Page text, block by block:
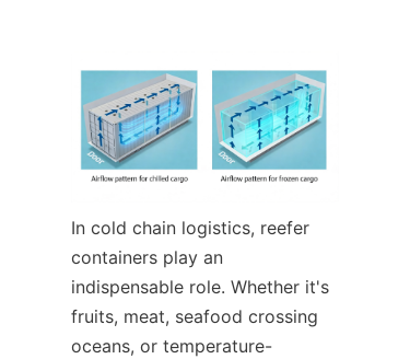
In cold chain logistics, reefer
containers play an
indispensable role. Whether it's
fruits, meat, seafood crossing
oceans, or temperature-